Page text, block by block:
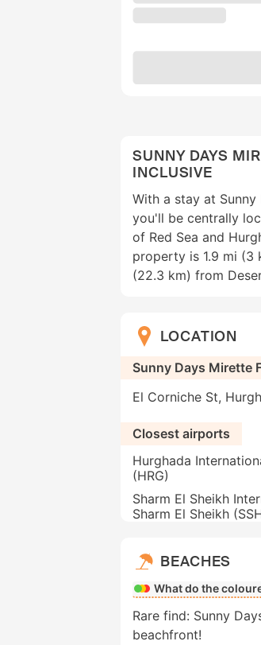
SUNNY DAYS
INCLUSIVE
With a stay at
you'll be centrally
of Red Sea and
property is 1.9 mi (3
(22.3 km) from
LOCATION
Sunny Days Mirette
El Corniche St,
Closest airports
Hurghada
(HRG)
Sharm El Sheikh
Sharm El Sheikh
BEACHES
What do the
Rare find: Sunny
beachfront!